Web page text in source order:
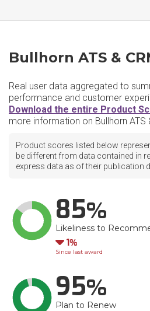
Bullhorn ATS &
Real user data aggregated to
performance and customer
Download the entire Product
more information on Bullhorn ATS
Product scores listed below
be different from data contained in
express data as of their publication
85
Likeliness to
Down
1
Since last award
95
Plan to Renew